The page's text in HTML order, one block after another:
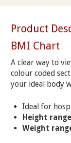
Product
BMI Chart
A clear way to
colour coded
your ideal body
Ideal for
Height range
Weight